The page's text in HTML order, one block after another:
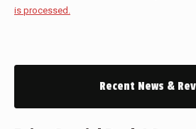
is processed.
Recent News &